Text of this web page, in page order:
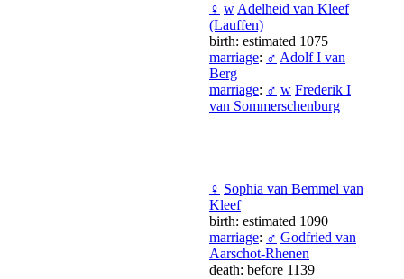
♀ w Adelheid van Kleef
(Lauffen)
birth: estimated 1075
marriage: ♂ Adolf I van
Berg
marriage: ♂ w Frederik I
van Sommerschenburg
♀ Sophia van Bemmel van
Kleef
birth: estimated 1090
marriage: ♂ Godfried van
Aarschot-Rhenen
death: before 1139